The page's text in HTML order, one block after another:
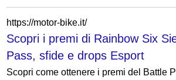
https://motor-bike.it/
Scopri i premi di Rainbow Six
Pass, sfide e drops Esport
Scopri come ottenere i premi del Battle